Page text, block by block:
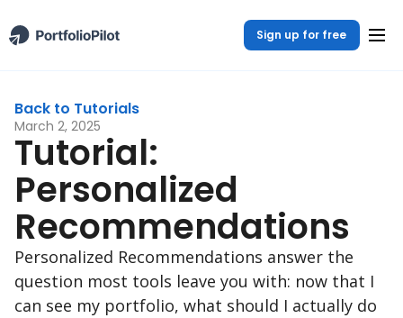
Sign up for free
Back to Tutorials
March 2, 2025
Tutorial:
Personalized
Recommendations
Personalized Recommendations answer the
question most tools leave you with: now that I
can see my portfolio, what should I actually do